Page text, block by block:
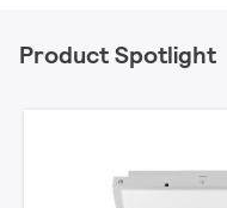
Product Spotlight